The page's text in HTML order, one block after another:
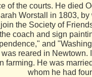
of the courts. He died
Worstall in 1803,
the Society of
coach and sign
and
reared in
farming. He was
whom he had